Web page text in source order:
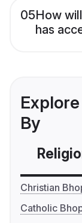
05How
has
By
Christian
Catholic